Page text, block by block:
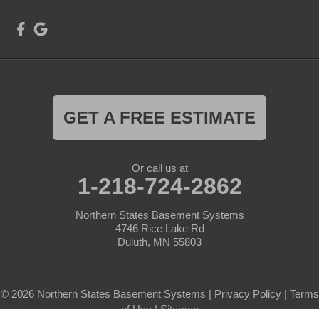
GET A FREE ESTIMATE
Or call us at
1-218-724-2862
Northern States Basement Systems
4746 Rice Lake Rd
Duluth, MN 55803
© 2026 Northern States Basement Systems | Privacy Policy| Terms